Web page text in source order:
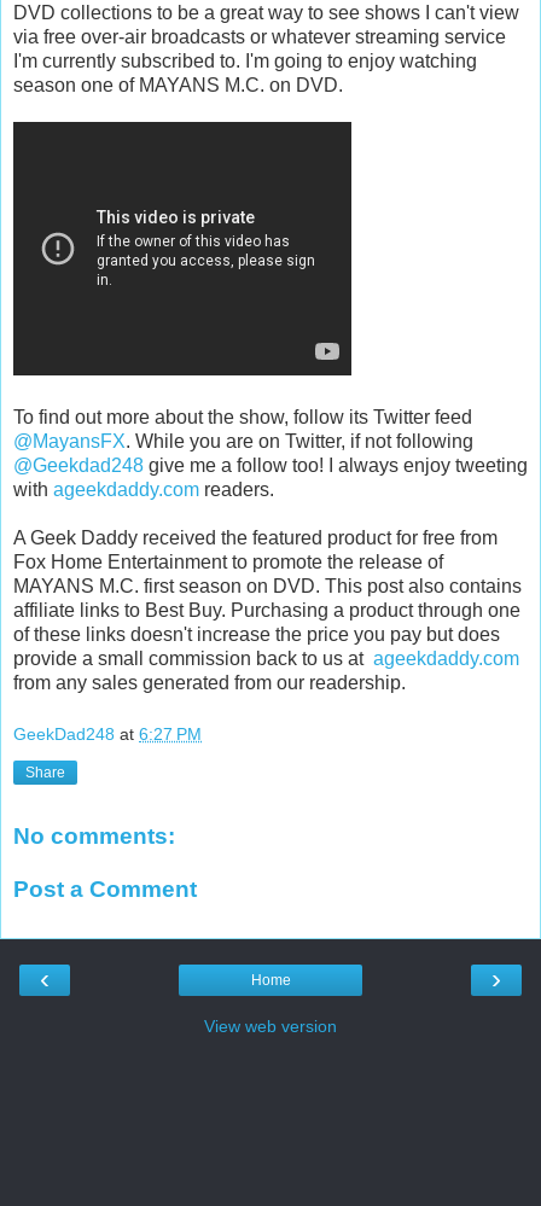
DVD collections to be a great way to see shows I can't view
via free over-air broadcasts or whatever streaming service
I'm currently subscribed to. I'm going to enjoy watching
season one of MAYANS M.C. on DVD.
To find out more about the show, follow its Twitter feed
@MayansFX. While you are on Twitter, if not following
@Geekdad248 give me a follow too! I always enjoy tweeting
with ageekdaddy.com readers.
A Geek Daddy received the featured product for free from
Fox Home Entertainment to promote the release of
MAYANS M.C. first season on DVD. This post also contains
affiliate links to Best Buy. Purchasing a product through one
of these links doesn't increase the price you pay but does
provide a small commission back to us at ageekdaddy.com
from any sales generated from our readership.
GeekDad248 at 6:27 PM
Share
No comments:
Post a Comment
‹ ›
Home
View web version